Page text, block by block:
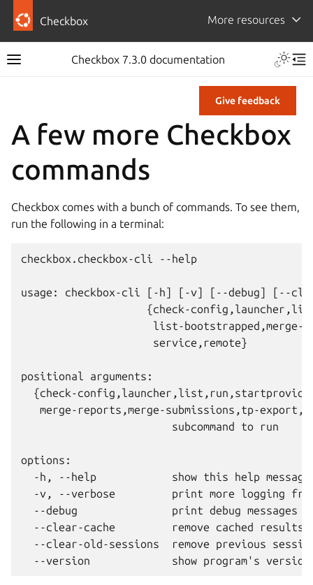
Checkbox More resources
Checkbox 7.3.0 documentation
Give feedback
A few more Checkbox
commands
Checkbox comes with a bunch of commands. To see them,
run the following in a terminal:
checkbox.checkbox-cli --help
usage: checkbox-cli [-h] [-v] [--debug] [--
{check-
list-bootstrapped,merge-
                     service,remote}
positional arguments:
{check-
merge-reports,merge-submissions,tp-
                        subcommand to run
options:
-h, --help            show this help
-v, --verbose         print more logging
--debug               print debug messages
--clear-cache         remove cached results
--clear-old-sessions  remove previous